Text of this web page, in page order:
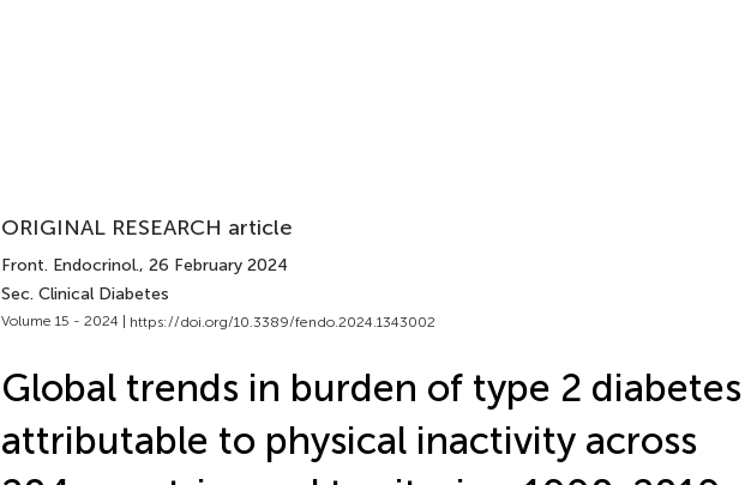
ORIGINAL RESEARCH article
Front. Endocrinol., 26 February 2024
Sec. Clinical Diabetes
Volume 15 - 2024 | https://doi.org/10.3389/fendo.2024.1343002
Global trends in burden of type 2 diabetes
attributable to physical inactivity across